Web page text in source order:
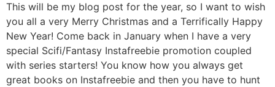
This will be my blog post for the year, so I want to wish
you all a very Merry Christmas and a Terrifically Happy
New Year! Come back in January when I have a very
special Scifi/Fantasy Instafreebie promotion coupled
with series starters! You know how you always get
great books on Instafreebie and then you have to hunt